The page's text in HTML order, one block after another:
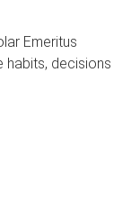
Emeritus
habits, decisions